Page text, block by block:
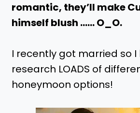
romantic, they’ll make
himself blush …… O_O.
I recently got married so
research LOADS of
honeymoon options!